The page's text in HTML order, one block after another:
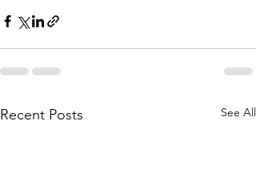
Recent Posts See All